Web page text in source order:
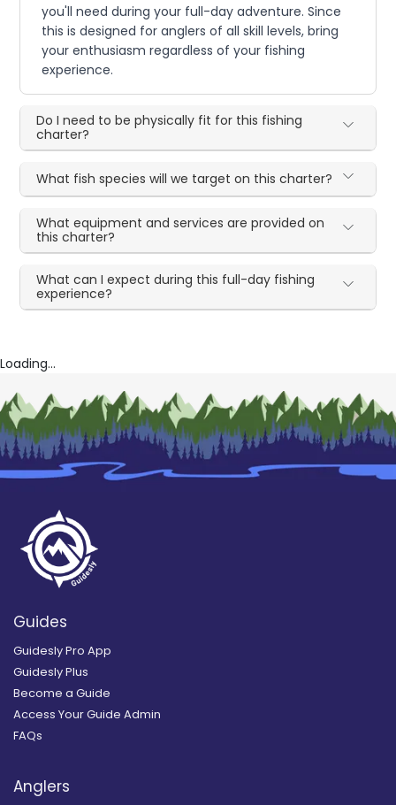
you'll need during your full-day adventure. Since
this is designed for anglers of all skill levels, bring
your enthusiasm regardless of your fishing
experience.
Do I need to be physically fit for this fishing
charter?
What fish species will we target on this charter?
What equipment and services are provided on
this charter?
What can I expect during this full-day fishing
experience?
Loading...
Guides
Guidesly Pro App
Guidesly Plus
Become a Guide
Access Your Guide Admin
FAQs
Anglers